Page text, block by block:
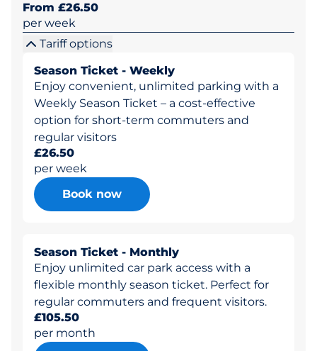
From £26.50
per week
Tariff options
Season Ticket - Weekly
Enjoy convenient, unlimited parking with a
Weekly Season Ticket – a cost-effective
option for short-term commuters and
regular visitors
£26.50
per week
Book now
Season Ticket - Monthly
Enjoy unlimited car park access with a
flexible monthly season ticket. Perfect for
regular commuters and frequent visitors.
£105.50
per month